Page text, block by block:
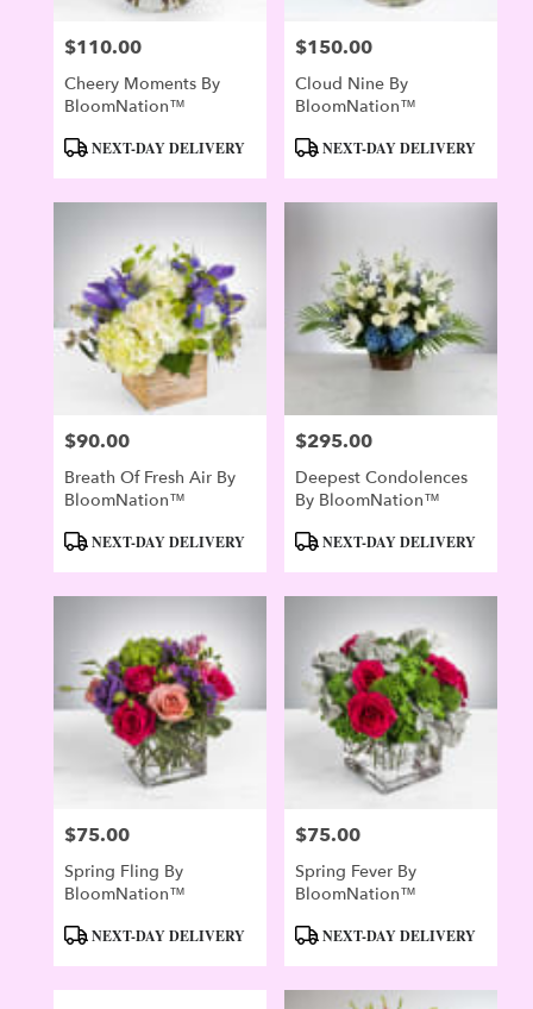
Price:
$110.00
Cheery Moments By
BloomNation™
ProductNEXT-DAY DELIVERY
Price:
$150.00
Cloud Nine By
BloomNation™
ProductNEXT-DAY DELIVERY
Price:
$90.00
Breath Of Fresh Air By
BloomNation™
ProductNEXT-DAY DELIVERY
Price:
$295.00
Deepest Condolences
By BloomNation™
ProductNEXT-DAY DELIVERY
Price:
$75.00
Spring Fling By
BloomNation™
ProductNEXT-DAY DELIVERY
Price:
$75.00
Spring Fever By
BloomNation™
ProductNEXT-DAY DELIVERY